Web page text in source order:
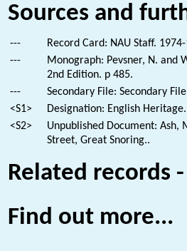
Sources and
---
Record Card: NAU Staff.
---
Monograph: Pevsner, N. and
2nd Edition. p 485.
---
Secondary File: Secondary
<S1>
Designation: English
<S2>
Unpublished Document: Ash,
Street, Great Snoring..
Related records
Find out more...